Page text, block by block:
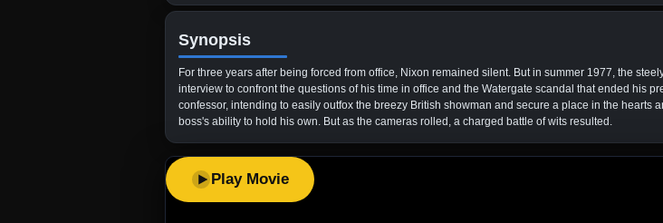
Synopsis
For three years after being forced from office, Nixon remained silent. But in summer 1977, the
interview to confront the questions of his time in office and the Watergate scandal that ended his
confessor, intending to easily outfox the breezy British showman and secure a place in the hearts
boss's ability to hold his own. But as the cameras rolled, a charged battle of wits resulted.
Play Movie